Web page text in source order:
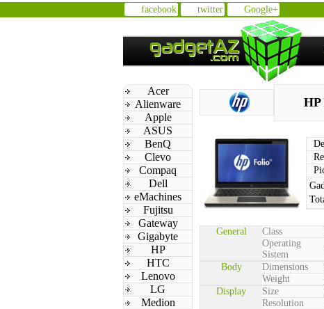
facebook twitter Google+
Acer
Alienware
Apple
ASUS
BenQ
Clevo
Compaq
Dell
eMachines
Fujitsu
Gateway
Gigabyte
HP
HTC
Lenovo
LG
Medion
HP
General Class
Operating
Sistem
Body
Dimensions
Weight
Display
Size
Resolution